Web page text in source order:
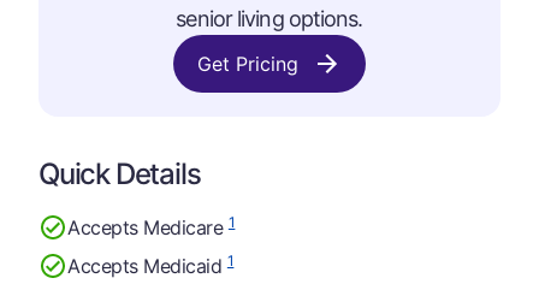
senior living options.
Get Pricing
Quick Details
Accepts Medicare1
Accepts Medicaid1